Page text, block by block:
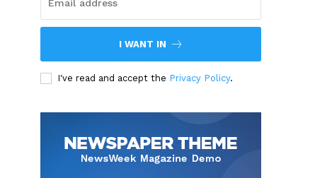
I WANT IN
I've read and accept the Privacy Policy.